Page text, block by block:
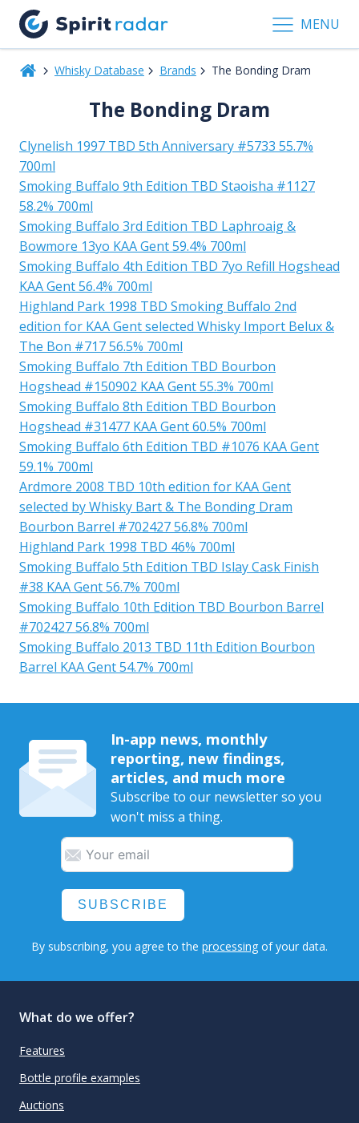
MENU
Whisky Database Brands The Bonding Dram
The Bonding Dram
Clynelish 1997 TBD 5th Anniversary #5733 55.7%
700ml
Smoking Buffalo 9th Edition TBD Staoisha #1127
58.2% 700ml
Smoking Buffalo 3rd Edition TBD Laphroaig &
Bowmore 13yo KAA Gent 59.4% 700ml
Smoking Buffalo 4th Edition TBD 7yo Refill Hogshead
KAA Gent 56.4% 700ml
Highland Park 1998 TBD Smoking Buffalo 2nd
edition for KAA Gent selected Whisky Import Belux &
The Bon #717 56.5% 700ml
Smoking Buffalo 7th Edition TBD Bourbon
Hogshead #150902 KAA Gent 55.3% 700ml
Smoking Buffalo 8th Edition TBD Bourbon
Hogshead #31477 KAA Gent 60.5% 700ml
Smoking Buffalo 6th Edition TBD #1076 KAA Gent
59.1% 700ml
Ardmore 2008 TBD 10th edition for KAA Gent
selected by Whisky Bart & The Bonding Dram
Bourbon Barrel #702427 56.8% 700ml
Highland Park 1998 TBD 46% 700ml
Smoking Buffalo 5th Edition TBD Islay Cask Finish
#38 KAA Gent 56.7% 700ml
Smoking Buffalo 10th Edition TBD Bourbon Barrel
#702427 56.8% 700ml
Smoking Buffalo 2013 TBD 11th Edition Bourbon
Barrel KAA Gent 54.7% 700ml
In-app news, monthly
reporting, new findings,
articles, and much more
Subscribe to our newsletter so you
won't miss a thing.
SUBSCRIBE
By subscribing, you agree to the processing of your data.
What do we offer?
Features
Bottle profile examples
Auctions